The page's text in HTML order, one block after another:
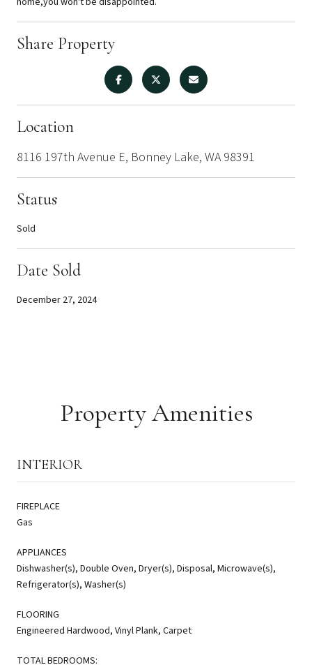
Share Property
Location
8116 197th Avenue E, Bonney Lake, WA 98391
Status
Sold
Date Sold
December 27, 2024
Property Amenities
INTERIOR
FIREPLACE
Gas
APPLIANCES
Dishwasher(s), Double Oven, Dryer(s), Disposal, Microwave(s),
Refrigerator(s), Washer(s)
FLOORING
Engineered Hardwood, Vinyl Plank, Carpet
TOTAL BEDROOMS: